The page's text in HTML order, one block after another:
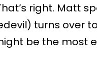
right. Matt
turns over
be the most